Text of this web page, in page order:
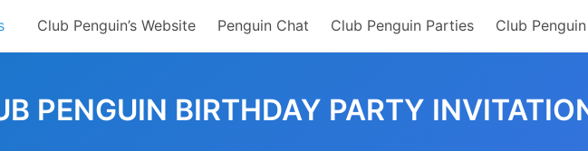
Club Penguin’s Website Penguin Chat Club Penguin Parties Club
PENGUIN BIRTHDAY PARTY